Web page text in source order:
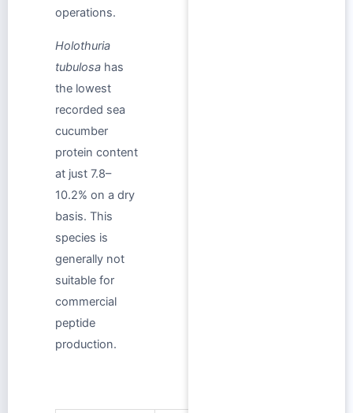
operations.
Holothuria
tubulosa has
the lowest
recorded sea
cucumber
protein content
at just 7.8–
10.2% on a dry
basis. This
species is
generally not
suitable for
commercial
peptide
production.